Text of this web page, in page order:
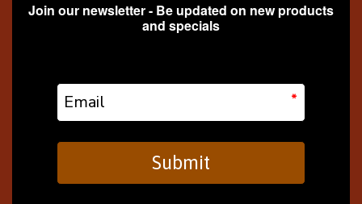
Join our newsletter - Be updated on new products
and specials